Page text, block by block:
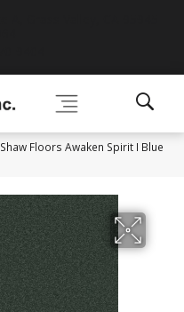
Shaw Floors Awaken Spirit I Blue